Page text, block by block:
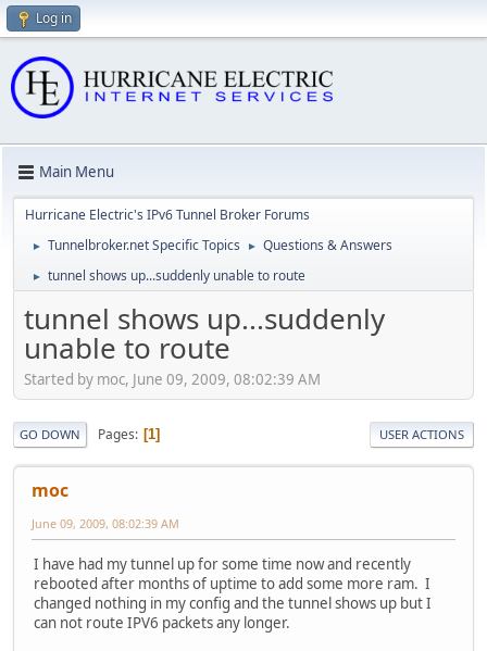
Log in
Main Menu
Hurricane Electric's IPv6 Tunnel Broker Forums
► Tunnelbroker.net Specific Topics ► Questions & Answers
► tunnel shows up...suddenly unable to route
tunnel shows up...suddenly
unable to route
Started by moc, June 09, 2009, 08:02:39 AM
GO DOWN Pages 1 USER ACTIONS
moc
June 09, 2009, 08:02:39 AM
I have had my tunnel up for some time now and recently
rebooted after months of uptime to add some more ram. I
changed nothing in my config and the tunnel shows up but I
can not route IPV6 packets any longer.